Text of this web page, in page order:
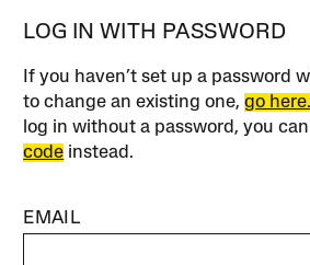
LOG IN WITH PASSWORD
If you haven’t set up a password
to change an existing one,go here.
log in without a password, you
code instead.
EMAIL